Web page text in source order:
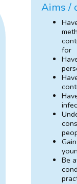
Aims /
for
Be